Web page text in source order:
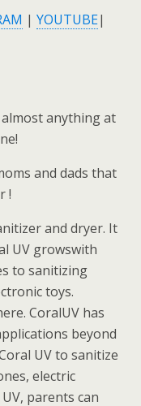
| YOUTUBE|
almost anything at
and dads that
!
and dryer. It
UV growswith
to sanitizing
toys.
CoralUV has
beyond
UV to sanitize
electric
parents can